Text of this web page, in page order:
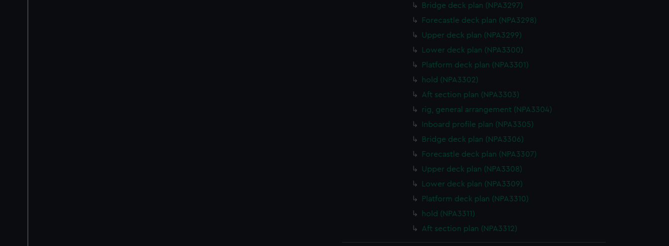
Bridge deck plan (NPA3297)
Forecastle deck plan (NPA3298)
Upper deck plan (NPA3299)
Lower deck plan (NPA3300)
Platform deck plan (NPA3301)
hold (NPA3302)
Aft section plan (NPA3303)
rig, general arrangement (NPA3304)
Inboard profile plan (NPA3305)
Bridge deck plan (NPA3306)
Forecastle deck plan (NPA3307)
Upper deck plan (NPA3308)
Lower deck plan (NPA3309)
Platform deck plan (NPA3310)
hold (NPA3311)
Aft section plan (NPA3312)